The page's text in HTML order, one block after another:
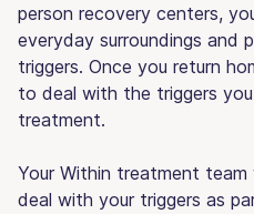
person recovery centers,
everyday surroundings and
triggers. Once you return
to deal with the triggers
treatment.
Your Within treatment team
deal with your triggers as